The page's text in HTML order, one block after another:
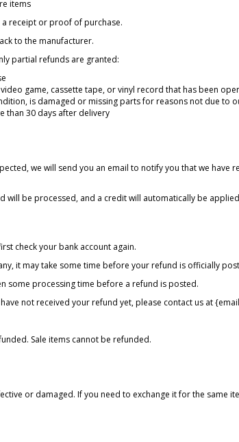
items
receipt or proof of purchase.
to the manufacturer.
partial refunds are granted:
video game, cassette tape, or vinyl record that has been
is damaged or missing parts for reasons not due to
than 30 days after delivery
we will send you an email to notify you that we
will be processed, and a credit will automatically be
check your bank account again.
it may take some time before your refund is officially
some processing time before a refund is posted.
not received your refund yet, please contact us at
Sale items cannot be refunded.
or damaged. If you need to exchange it for the same